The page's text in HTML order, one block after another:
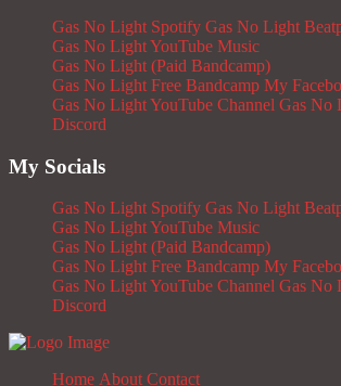
Gas No Light Spotify Gas No Light
Gas No Light YouTube Music
Gas No Light (Paid Bandcamp)
Gas No Light Free Bandcamp My
Gas No Light YouTube Channel Gas No
Discord
My Socials
Gas No Light Spotify Gas No Light
Gas No Light YouTube Music
Gas No Light (Paid Bandcamp)
Gas No Light Free Bandcamp My
Gas No Light YouTube Channel Gas No
Discord
Home About Contact